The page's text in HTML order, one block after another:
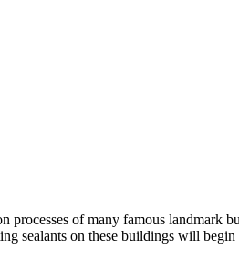
processes of many famous
sealants on these buildings will